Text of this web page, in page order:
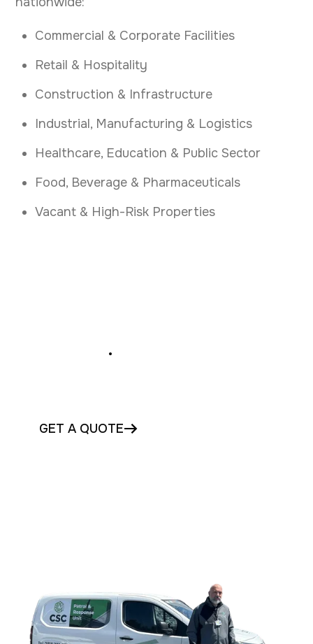
Commercial & Corporate Facilities
Retail & Hospitality
Construction & Infrastructure
Industrial, Manufacturing & Logistics
Healthcare, Education & Public Sector
Food, Beverage & Pharmaceuticals
Vacant & High-Risk Properties
.
GET A QUOTE